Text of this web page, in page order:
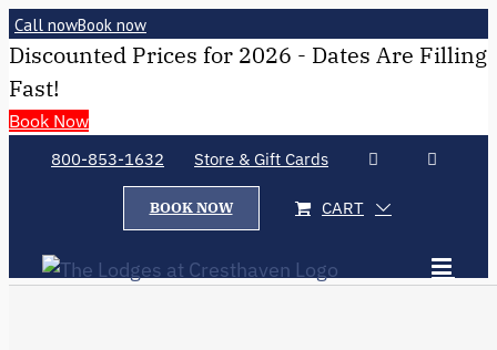
Call nowBook now
Discounted Prices for 2026 - Dates Are Filling
Fast!
Book Now
800-853-1632 Store & Gift Cards
BOOK NOW CART